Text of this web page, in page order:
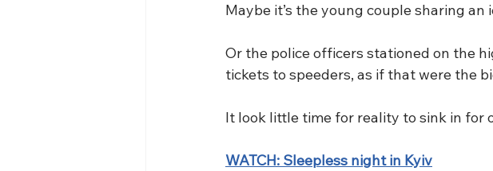
Maybe it’s the young couple sharing
Or the police officers stationed on the
tickets to speeders, as if that were the
It look little time for reality to sink in for
WATCH: Sleepless night in Kyiv